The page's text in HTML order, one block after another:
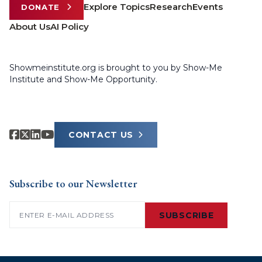
DONATE Explore TopicsResearchEvents
About UsAI Policy
Showmeinstitute.org is brought to you by Show-Me
Institute and Show-Me Opportunity.
CONTACT US
Subscribe to our Newsletter
SUBSCRIBE